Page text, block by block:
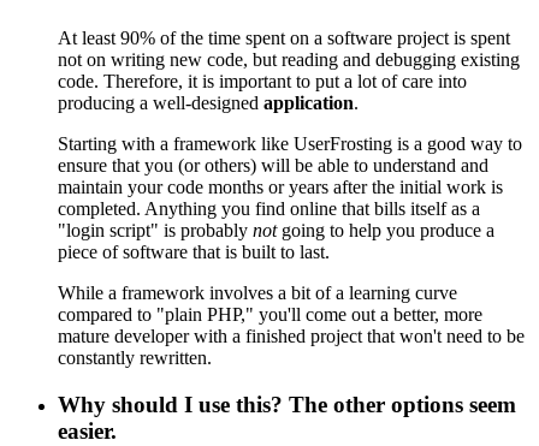
At least 90% of the time spent on a software project is spent
not on writing new code, but reading and debugging existing
code. Therefore, it is important to put a lot of care into
producing a well-designed application.
Starting with a framework like UserFrosting is a good way to
ensure that you (or others) will be able to understand and
maintain your code months or years after the initial work is
completed. Anything you find online that bills itself as a
"login script" is probably notgoing to help you produce a
piece of software that is built to last.
While a framework involves a bit of a learning curve
compared to "plain PHP," you'll come out a better, more
mature developer with a finished project that won't need to be
constantly rewritten.
Why should I use this? The other options seem
easier.